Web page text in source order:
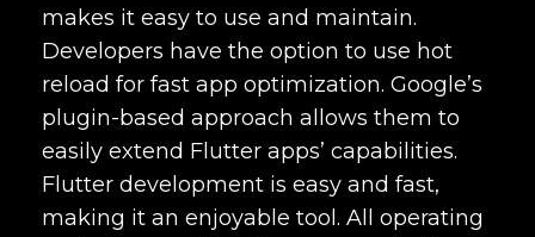
makes it easy to use and maintain.
Developers have the option to use hot
reload for fast app optimization. Google’s
plugin-based approach allows them to
easily extend Flutter apps’ capabilities.
Flutter development is easy and fast,
making it an enjoyable tool. All operating